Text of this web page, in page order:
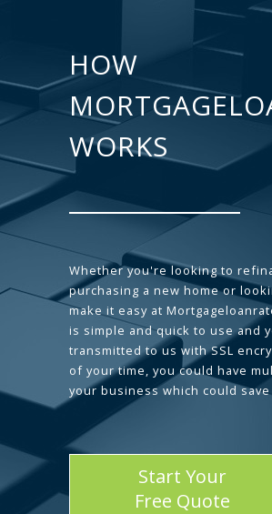
HOW
WORKS
Whether you're looking to
purchasing a new home or
make it easy at
is simple and quick to use and
transmitted to us with SSL
of your time, you could have
your business which could
Start Your
Free Quote